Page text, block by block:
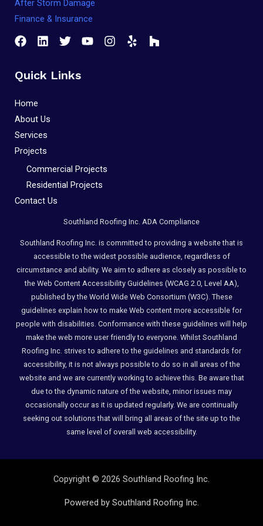
After Storm Damage
Finance & Insurance
Quick Links
Home
About Us
Services
Projects
Commercial Projects
Residential Projects
Contact Us
Southland Roofing Inc. ADA Compliance
Southland Roofing Inc. is committed to providing a website that is
accessible to the widest possible audience, regardless of
circumstance and ability. We aim to adhere as closely as possible to
the Web Content Accessibility Guidelines (WCAG 2.0, Level AA),
published by the World Wide Web Consortium (W3C). These
guidelines explain how to make Web content more accessible for
people with disabilities. Conformance with these guidelines will help
make the web more user friendly to everyone. Whilst Southland
Roofing Inc. strives to adhere to the guidelines and standards for
accessibility, it is not always possible to do so in all areas of the
website and we are currently working to achieve this. Be aware that
due to the dynamic nature of the website, minor issues may
occasionally occur as it is updated regularly. We are continually
seeking out solutions that will bring all areas of the site up to the
same level of overall web accessibility.
Copyright © 2026 Southland Roofing Inc.
Powered by Southland Roofing Inc.
Compliance
Check
plugin
accessibility.